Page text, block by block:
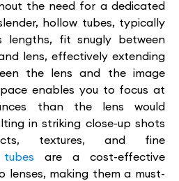
the need for a dedicated
hollow tubes, typically
lengths, fit snugly between
lens, effectively extending
the lens and the image
enables you to focus at
than the lens would
in striking close-up shots
textures, and fine
are a cost-effective
lenses, making them a must-